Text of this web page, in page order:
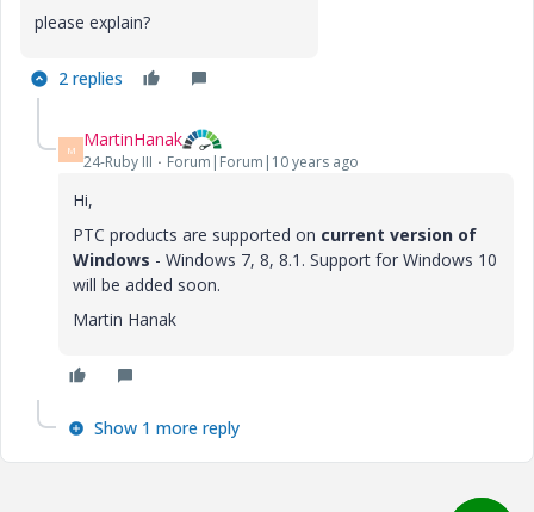
please explain?
2 replies
M MartinHanak
24-Ruby III Forum|Forum|10 years ago
Hi,
PTC products are supported on current version of
Windows - Windows 7, 8, 8.1. Support for Windows 10
will be added soon.
Martin Hanak
Show 1 more reply